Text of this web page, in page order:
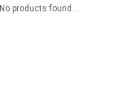
No products found...